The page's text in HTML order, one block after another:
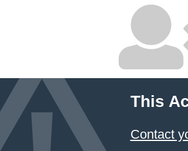
This
Contact